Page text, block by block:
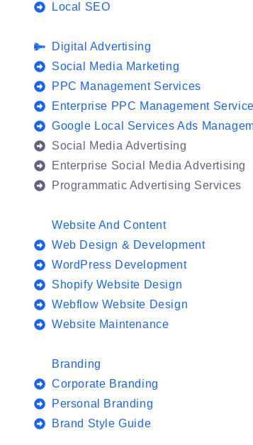
Local SEO
Digital Advertising
Social Media Marketing
PPC Management Services
Enterprise PPC Management
Google Local Services Ads
Social Media Advertising
Enterprise Social Media Advertising
Programmatic Advertising Services
Website And Content
Web Design & Development
WordPress Development
Shopify Website Design
Webflow Website Design
Website Maintenance
Branding
Corporate Branding
Personal Branding
Brand Style Guide